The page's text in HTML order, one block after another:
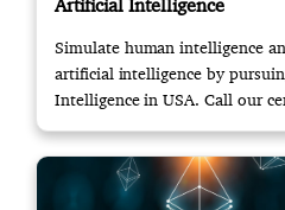
Artificial Intelligence
Simulate human intelligence
artificial intelligence by
Intelligence in USA. Call our